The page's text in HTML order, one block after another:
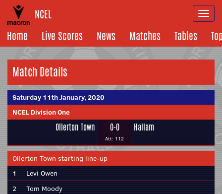
NCEL
Home
Live Scores News Matches Tables
Match Details
Saturday 11th January, 2020
NCEL Division One
Ollerton Town 0-0
Att: 112
Hallam
Ollerton Town starting line-up
1
Levi Owen
2
Tom Moody